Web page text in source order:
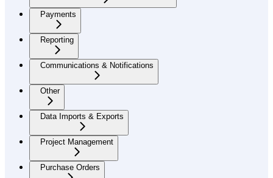
Payments
Reporting
Communications & Notifications
Other
Data Imports & Exports
Project Management
Purchase Orders